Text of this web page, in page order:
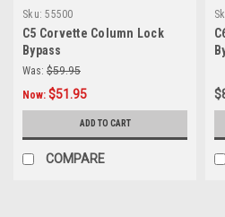
Sku: 55500
C5 Corvette Column Lock
Bypass
Was: $59.95
Now: $51.95
ADD TO CART
COMPARE